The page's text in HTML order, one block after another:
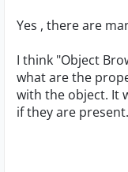
Yes , there are
I think "Object
what are the
with the object. It
if they are present.